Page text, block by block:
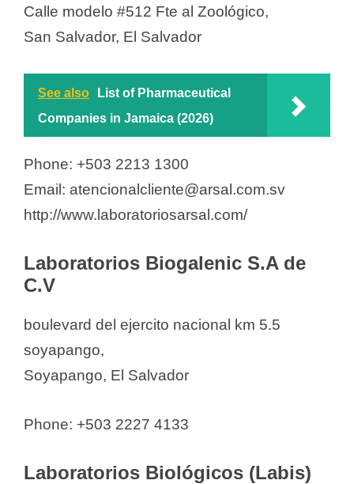
Calle modelo #512 Fte al Zoológico,
San Salvador, El Salvador
See also
List of Pharmaceutical
Companies in Jamaica (2026)
Phone: +503 2213 1300
Email: atencionalcliente@arsal.com.sv
http://www.laboratoriosarsal.com/
Laboratorios Biogalenic S.A de
C.V
boulevard del ejercito nacional km 5.5
soyapango,
Soyapango, El Salvador
Phone: +503 2227 4133
Laboratorios Biológicos (Labis)